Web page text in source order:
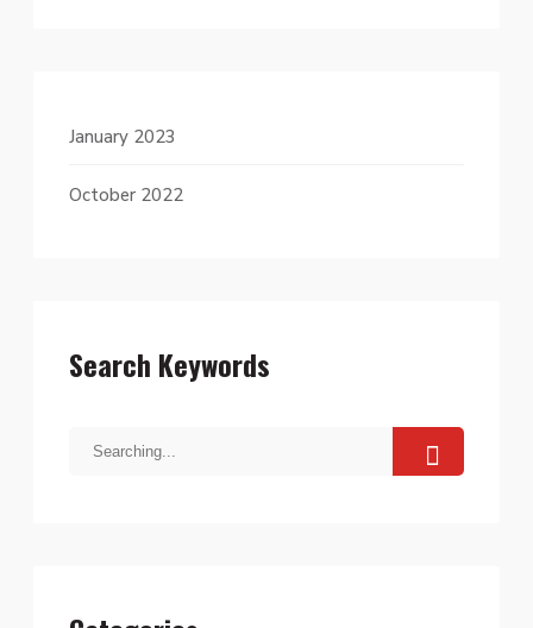
January 2023
October 2022
Search Keywords